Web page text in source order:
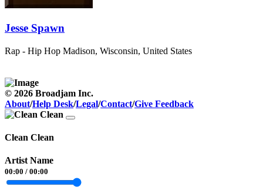
Jesse Spawn
Rap - Hip Hop Madison, Wisconsin, United States
© 2026 Broadjam Inc.
About/Help Desk/Legal/Contact/Give Feedback
Clean Clean
Artist Name
00:00 / 00:00